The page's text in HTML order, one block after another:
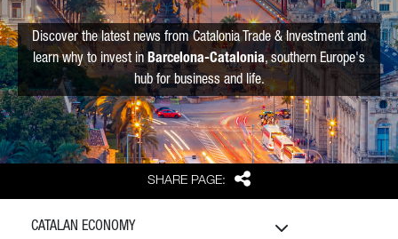
SHARE PAGE: Share
Discover the latest news from Catalonia Trade & Investment and
learn why to invest in Barcelona-Catalonia, southern Europe's
hub for business and life.
CATALAN ECONOMY